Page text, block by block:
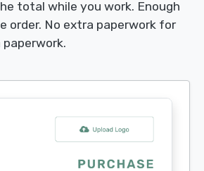
total while you work. Enough
order. No extra paperwork for